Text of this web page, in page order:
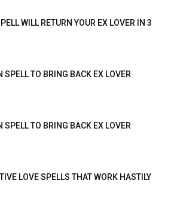
WILL RETURN YOUR EX LOVER IN 3
SPELL TO BRING BACK EX LOVER
SPELL TO BRING BACK EX LOVER
LOVE SPELLS THAT WORK HASTILY